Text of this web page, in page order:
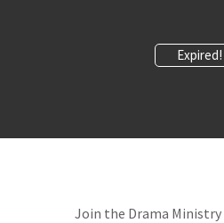
Expired!
Join the Drama Ministry